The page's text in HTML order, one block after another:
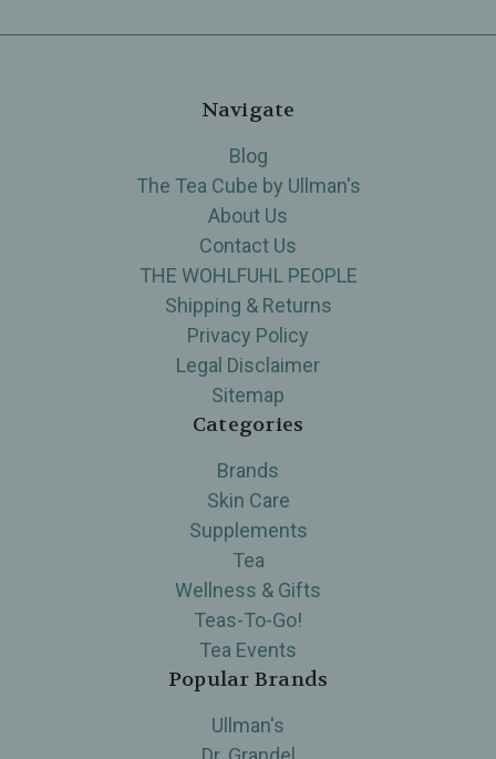
Navigate
Blog
The Tea Cube by Ullman's
About Us
Contact Us
THE WOHLFUHL PEOPLE
Shipping & Returns
Privacy Policy
Legal Disclaimer
Sitemap
Categories
Brands
Skin Care
Supplements
Tea
Wellness & Gifts
Teas-To-Go!
Tea Events
Popular Brands
Ullman's